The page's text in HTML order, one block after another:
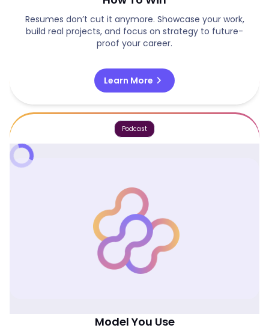
Resumes don’t cut it anymore. Showcase your work,
build real projects, and focus on strategy to future-
proof your career.
Learn More chevron_right
Podcast
Model You Use